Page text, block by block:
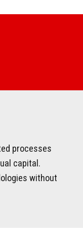
processes
capital.
without